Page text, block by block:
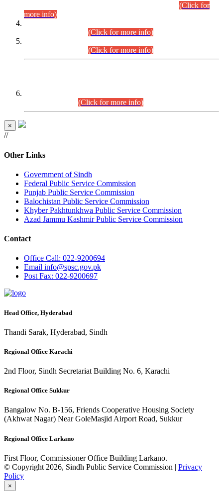
(Click for
more info)
(Click for more info)
(Click for more info)
(Click for more info)
×
//
Other Links
Government of Sindh
Federal Public Service Commission
Punjab Public Service Commission
Balochistan Public Service Commission
Khyber Pakhtunkhwa Public Service Commission
Azad Jammu Kashmir Public Service Commission
Contact
Office Call: 022-9200694
Email info@spsc.gov.pk
PostFax: 022-9200697
Head Office, Hyderabad
Thandi Sarak, Hyderabad, Sindh
Regional Office Karachi
2nd Floor, Sindh Secretariat Building No. 6, Karachi
Regional Office Sukkur
Bangalow No. B-156, Friends Cooperative Housing Society
(Akhwat Nagar) Near GoleMasjid Airport Road, Sukkur
Regional Office Larkano
First Floor, Commissioner Office Building Larkano.
© Copyright 2026, Sindh Public Service Commission | Privacy
Policy
×